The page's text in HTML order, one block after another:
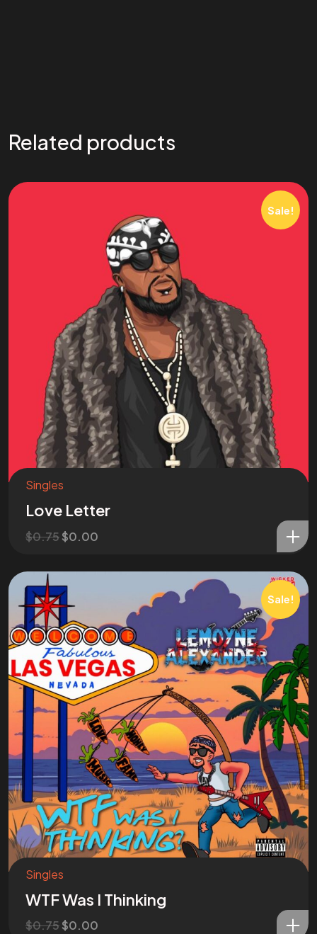
Related products
Sale!
Singles
Love Letter
$0.75$0.00
Sale!
Singles
WTF Was I Thinking
$0.75$0.00